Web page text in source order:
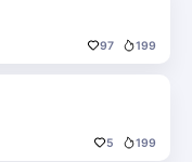
97 199
5 199